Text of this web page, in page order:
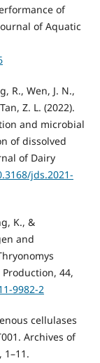
of
of Aquatic
R., Wen, J. N.,
Z. L. (2022).
and microbial
of dissolved
of Dairy
jds.2021-
K., &
and
44,
9982-2
cellulases
Archives of
1–11.